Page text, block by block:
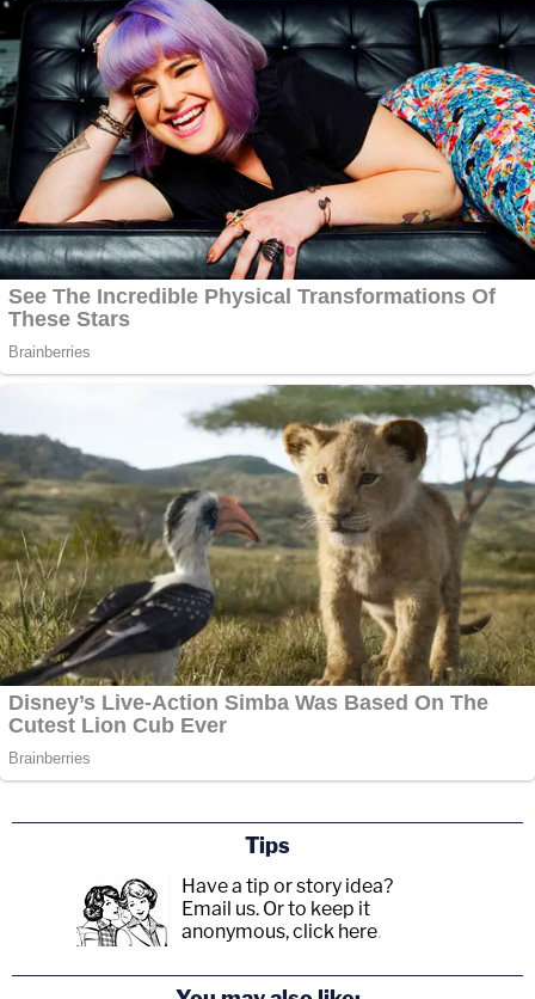
Tips
Have a tip or story idea?
Email us. Or to keep it
anonymous, click here.